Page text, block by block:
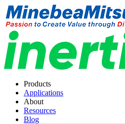
Products
Applications
About
Resources
Blog